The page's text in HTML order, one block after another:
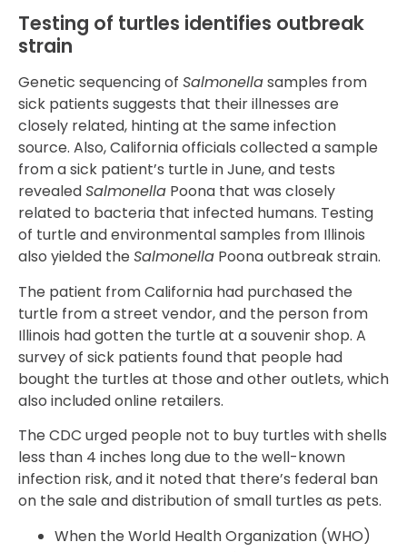
Testing of turtles identifies outbreak
strain
Genetic sequencing of Salmonellasamples from
sick patients suggests that their illnesses are
closely related, hinting at the same infection
source. Also, California officials collected a sample
from a sick patient’s turtle in June, and tests
revealedSalmonella Poona that was closely
related to bacteria that infected humans. Testing
of turtle and environmental samples from Illinois
also yielded the Salmonella Poona outbreak strain.
The patient from California had purchased the
turtle from a street vendor, and the person from
Illinois had gotten the turtle at a souvenir shop. A
survey of sick patients found that people had
bought the turtles at those and other outlets, which
also included online retailers.
The CDC urged people not to buy turtles with shells
less than 4 inches long due to the well-known
infection risk, and it noted that there’s federal ban
on the sale and distribution of small turtles as pets.
When the World Health Organization (WHO)